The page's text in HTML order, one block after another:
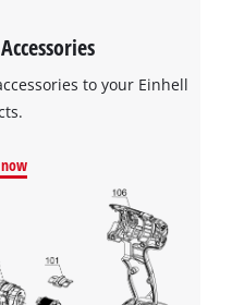
consent to load the
Maps service!
to your Einhell